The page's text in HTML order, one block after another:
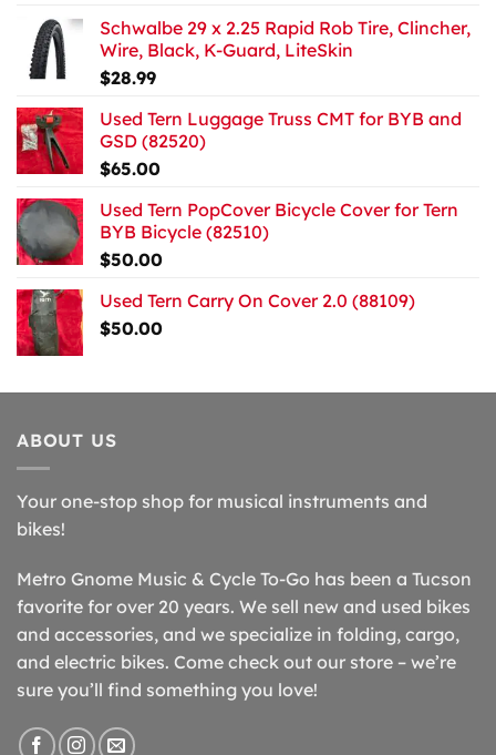
Schwalbe 29 x 2.25 Rapid Rob Tire, Clincher,
Wire, Black, K-Guard, LiteSkin
$28.99
Used Tern Luggage Truss CMT for BYB and
GSD (82520)
$65.00
Used Tern PopCover Bicycle Cover for Tern
BYB Bicycle (82510)
$50.00
Used Tern Carry On Cover 2.0 (88109)
$50.00
ABOUT US
Your one-stop shop for musical instruments and
bikes!
Metro Gnome Music & Cycle To-Go has been a Tucson
favorite for over 20 years. We sell new and used bikes
and accessories, and we specialize in folding, cargo,
and electric bikes. Come check out our store – we’re
sure you’ll find something you love!